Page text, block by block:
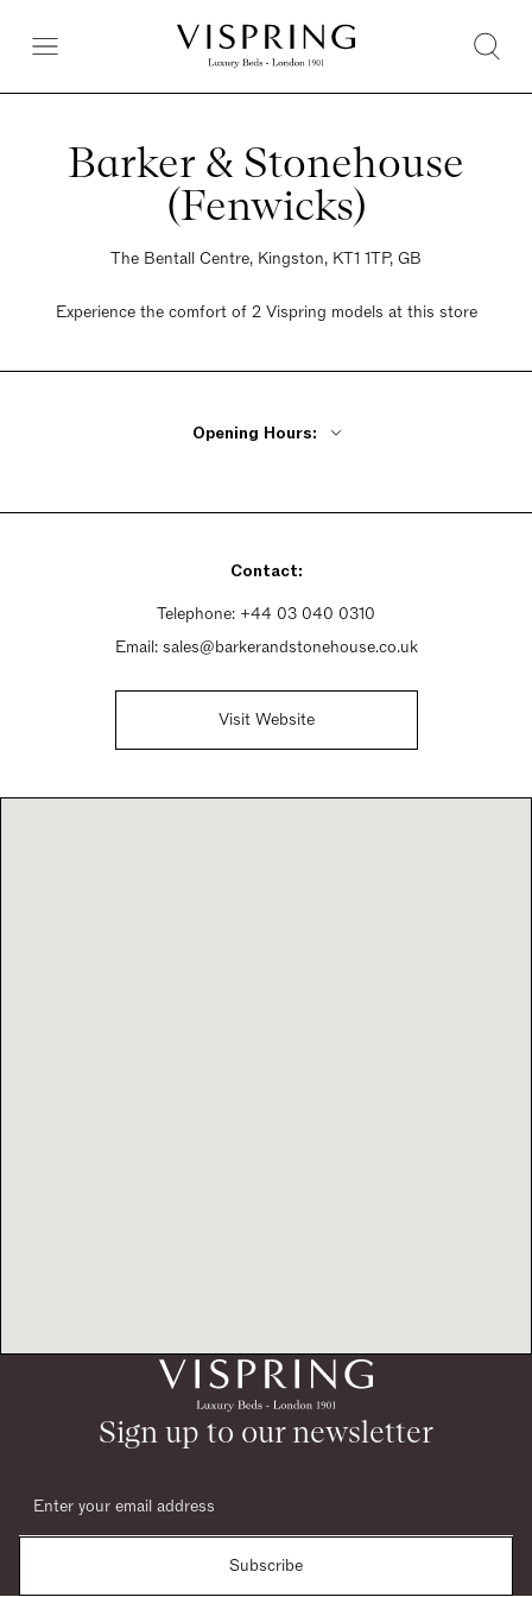
Barker & Stonehouse
(Fenwicks)
The Bentall Centre, Kingston, KT1 1TP, GB
Experience the comfort of 2 Vispring models at this store
Opening Hours:
Saturday 09:30am - 8pm
Contact:
Telephone: +44 03 040 0310
Email: sales@barkerandstonehouse.co.uk
Visit Website
Sign up to our newsletter
Subscribe